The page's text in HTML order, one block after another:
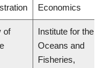
Economics
of
Institute for the
Oceans and
Fisheries,